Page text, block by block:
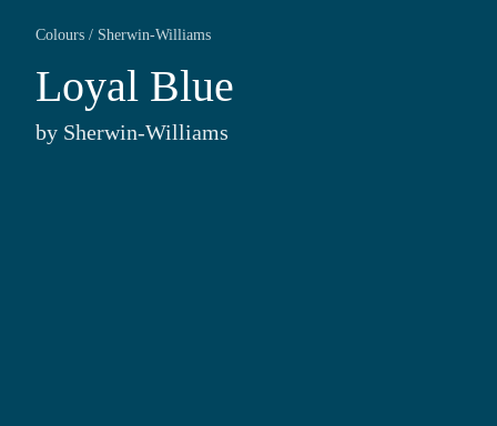
Colours / Sherwin-Williams
Loyal Blue
by Sherwin-Williams